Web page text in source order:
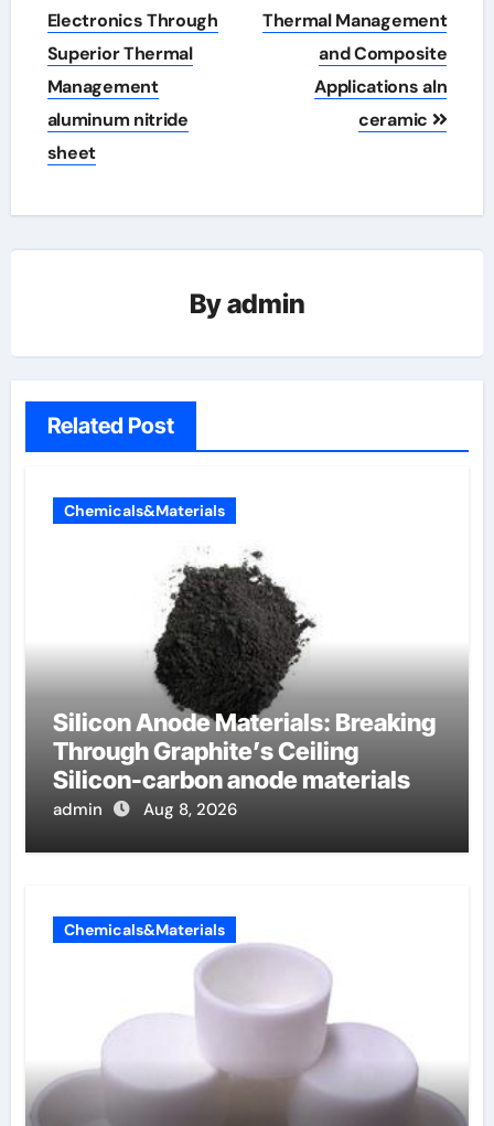
Electronics Through
Superior Thermal
Management
aluminum nitride
sheet
Thermal Management
and Composite
Applications aln
ceramic
Byadmin
Related Post
Chemicals&Materials
Silicon Anode Materials: Breaking
Through Graphite’s Ceiling
Silicon-carbon anode materials
admin Aug 8, 2026
Chemicals&Materials